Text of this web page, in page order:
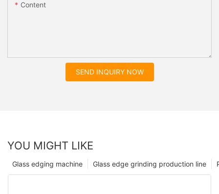
Content
SEND INQUIRY NOW
YOU MIGHT LIKE
Glass edge grinding production line
Glass edging machine